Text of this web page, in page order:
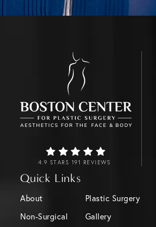
4.9 STARS 191 REVIEWS
Quick Links
About
Plastic Surgery
Non-Surgical
Gallery